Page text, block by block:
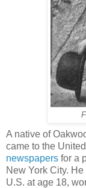
A native of
came to the
newspapers for a
New York City.
U.S. at age 18,